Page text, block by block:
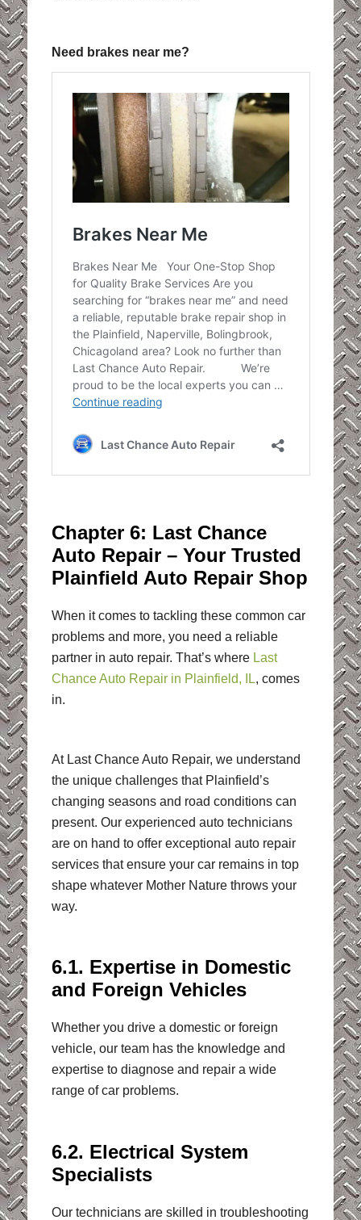
Need brakes near me?
Chapter 6: Last Chance
Auto Repair – Your Trusted
Plainfield Auto Repair Shop
When it comes to tackling these common car
problems and more, you need a reliable
partner in auto repair. That’s where Last
Chance Auto Repair in Plainfield, IL, comes
in.
At Last Chance Auto Repair, we understand
the unique challenges that Plainfield’s
changing seasons and road conditions can
present. Our experienced auto technicians
are on hand to offer exceptional auto repair
services that ensure your car remains in top
shape whatever Mother Nature throws your
way.
6.1. Expertise in Domestic
and Foreign Vehicles
Whether you drive a domestic or foreign
vehicle, our team has the knowledge and
expertise to diagnose and repair a wide
range of car problems.
6.2. Electrical System
Specialists
Our technicians are skilled in troubleshooting